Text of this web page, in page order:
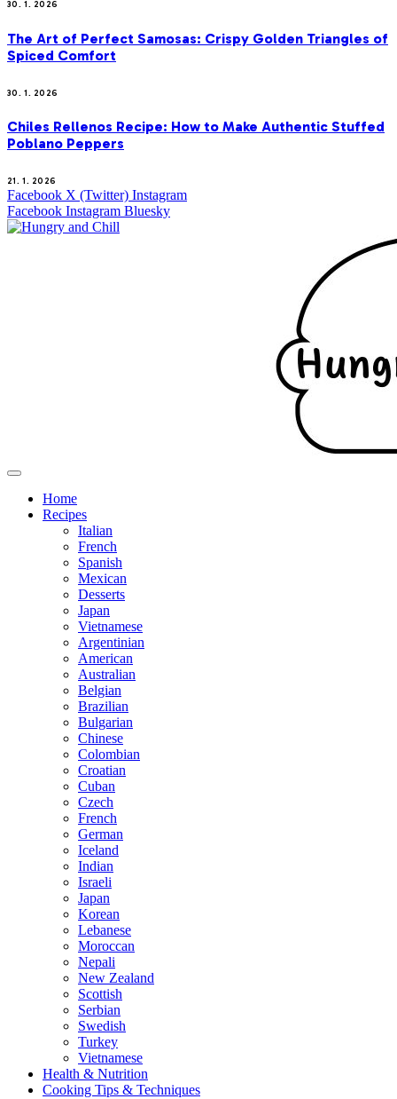
30. 1. 2026
The Art of Perfect Samosas: Crispy Golden Triangles of
Spiced Comfort
30. 1. 2026
Chiles Rellenos Recipe: How to Make Authentic Stuffed
Poblano Peppers
21. 1. 2026
Facebook X (Twitter) Instagram
Facebook Instagram Bluesky
Home
Recipes
Italian
French
Spanish
Mexican
Desserts
Japan
Vietnamese
Argentinian
American
Australian
Belgian
Brazilian
Bulgarian
Chinese
Colombian
Croatian
Cuban
Czech
French
German
Iceland
Indian
Israeli
Japan
Korean
Lebanese
Moroccan
Nepali
New Zealand
Scottish
Serbian
Swedish
Turkey
Vietnamese
Health & Nutrition
Cooking Tips & Techniques